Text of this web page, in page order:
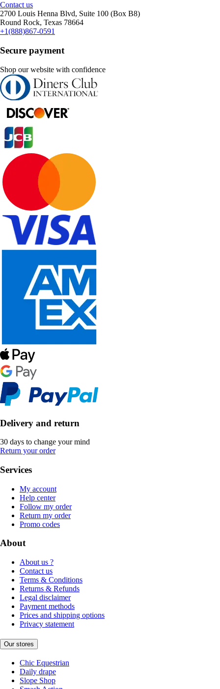
Contact us
2700 Louis Henna Blvd, Suite 100 (Box B8)
Round Rock, Texas 78664
+1(888)867-0591
Secure payment
Shop our website with confidence
Delivery and return
30 days to change your mind
Return your order
Services
My account
Help center
Follow my order
Return my order
Promo codes
About
About us ?
Contact us
Terms & Conditions
Returns & Refunds
Legal disclaimer
Payment methods
Prices and shipping options
Privacy statement
Our stores
Chic Equestrian
Daily drape
Slope Shop